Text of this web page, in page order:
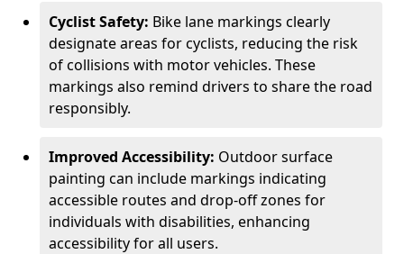
Cyclist Safety: Bike lane markings clearly
designate areas for cyclists, reducing the risk
of collisions with motor vehicles. These
markings also remind drivers to share the road
responsibly.
Improved Accessibility: Outdoor surface
painting can include markings indicating
accessible routes and drop-off zones for
individuals with disabilities, enhancing
accessibility for all users.